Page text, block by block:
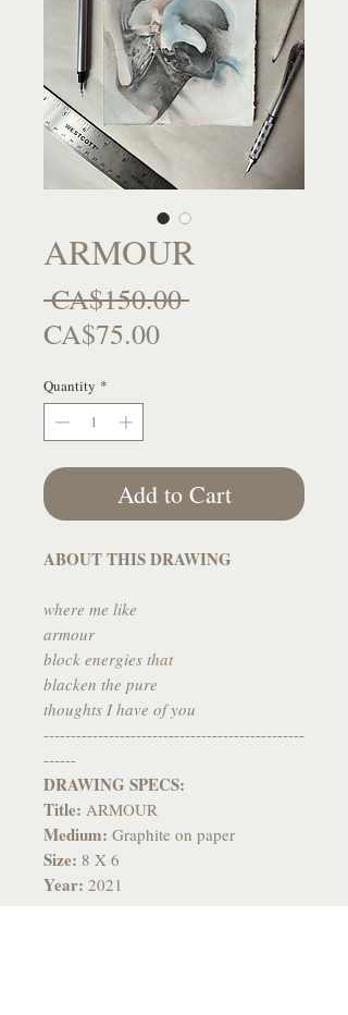
ARMOUR
CA$150.00 Regular
CA$75.00Sale
Quantity *
Add to Cart
ABOUT THIS DRAWING
where me like
armour
block energies that
blacken the pure
thoughts I have of you
------------------------------------------------
------
DRAWING SPECS:
Title: ARMOUR
Medium: Graphite on paper
Size: 8 X 6
Year: 2021